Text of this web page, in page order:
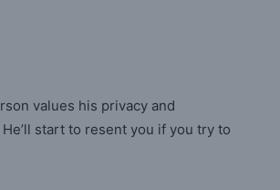
values his privacy and
start to resent you if you try to